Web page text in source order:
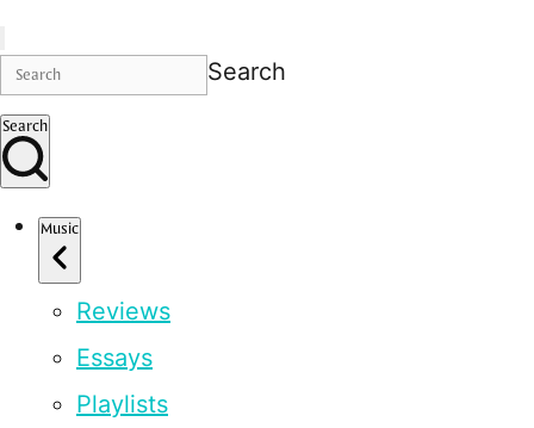
Search
Search
Music
Reviews
Essays
Playlists